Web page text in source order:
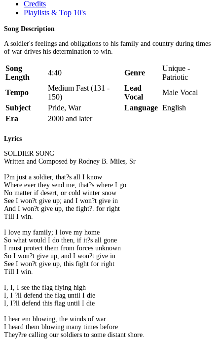
Credits
Playlists & Top 10's
Song Description
A soldier's feelings and obligations to his family and country during times
of war drives his determination to win.
Song
Length
4:40 Genre
Unique -
Patriotic
Tempo
Medium Fast (131 -
150)
Lead
Vocal
Male Vocal
Subject
Pride, War Language English
Era
2000 and later
Lyrics
SOLDIER SONG
Written and Composed by Rodney B. Miles, Sr
I?m just a soldier, that?s all I know
Where ever they send me, that?s where I go
No matter if desert, or cold winter snow
See I won?t give up; and I won?t give in
And I won?t give up, the fight?. for right
Till I win.
I love my family; I love my home
So what would I do then, if it?s all gone
I must protect them from forces unknown
So I won?t give up, and I won?t give in
See I won?t give up, this fight for right
Till I win.
I, I, I see the flag flying high
I, I ?ll defend the flag until I die
I, I?ll defend this flag until I die
I hear em blowing, the winds of war
I heard them blowing many times before
They?re calling our soldiers to some distant shore.